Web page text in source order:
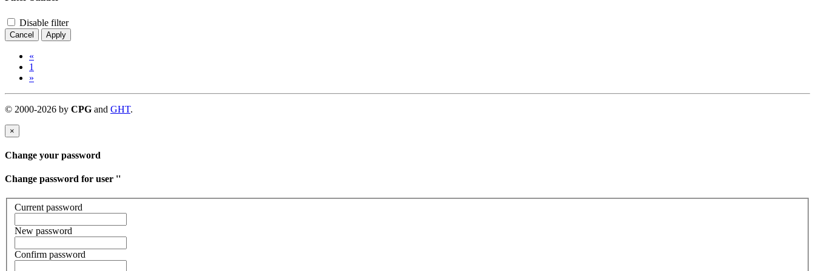
Disable filter
Cancel Apply
«
1
»
© 2000-2026 by CPG and GHT.
×
Change your password
Change password for user ''
Current password
New password
Confirm password